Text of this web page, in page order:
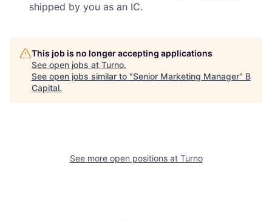
shipped by you as an IC.
This job is no longer accepting applications
See open jobs at Turno.
See open jobs similar to "Senior Marketing Manager" B
Capital.
See more open positions at Turno